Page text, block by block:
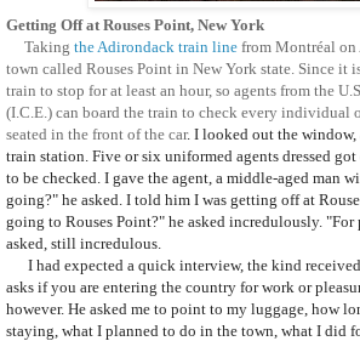
Getting Off at Rouses Point, New York
Taking the Adirondack train line from Montréal on
town called Rouses Point in New York state. Since it
train to stop for at least an hour, so agents from the
(I.C.E.) can board the train to check every individual
seated in the front of the car. I looked out the
train station. Five or six uniformed agents dressed got
to be checked. I gave the agent, a middle-aged man
going?" he asked. I told him I was getting off at
going to Rouses Point?" he asked incredulously.
asked, still incredulous.
I had expected a quick interview, the kind
asks if you are entering the country for work or
however. He asked me to point to my luggage, how
staying, what I planned to do in the town, what I did